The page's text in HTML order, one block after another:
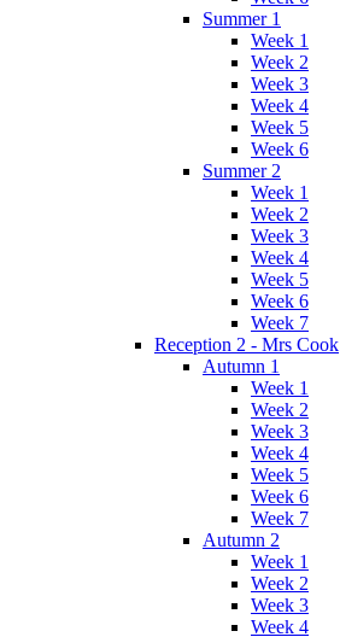
Summer 1
Week 1
Week 2
Week 3
Week 4
Week 5
Week 6
Summer 2
Week 1
Week 2
Week 3
Week 4
Week 5
Week 6
Week 7
Reception 2 - Mrs Cook
Autumn 1
Week 1
Week 2
Week 3
Week 4
Week 5
Week 6
Week 7
Autumn 2
Week 1
Week 2
Week 3
Week 4